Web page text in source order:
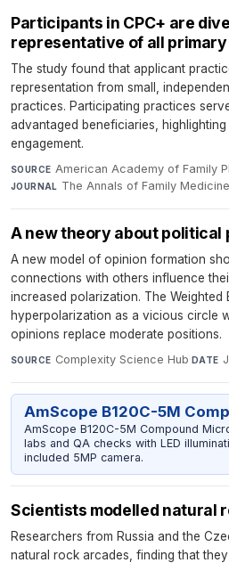
Participants in CPC+ are
representative of all
The study found that applicant
representation from small,
practices. Participating practices
advantaged beneficiaries,
engagement.
SOURCE American Academy of Family
JOURNAL The Annals of Family Medicine
A new theory about political
A new model of opinion formation
connections with others influence
increased polarization. The
hyperpolarization as a vicious circle
opinions replace moderate positions.
SOURCE Complexity Science Hub· DATE
AmScope B120C-5M
AmScope B120C-5M Compound
labs and QA checks with LED
included 5MP camera.
Scientists modelled natural
Researchers from Russia and the
natural rock arcades, finding that